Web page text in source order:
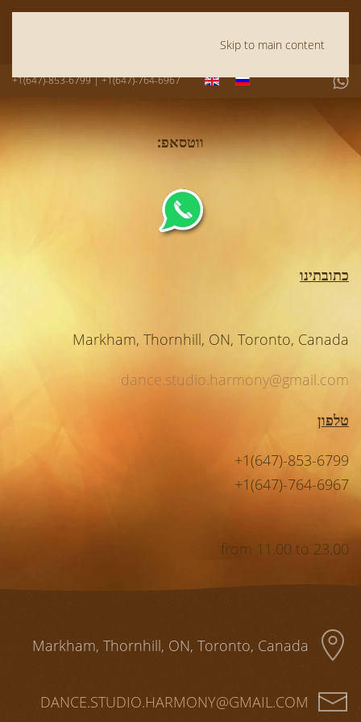
Skip to main content
+1(647)-853-6799 | +1(647)-764-6967
ווטסאפ:
כתובתינו
Markham, Thornhill, ON, Toronto, Canada
dance.studio.harmony@gmail.com
טלפון
+1(647)-853-6799
+1(647)-764-6967
from 11.00 to 23.00
Markham, Thornhill, ON, Toronto, Canada
DANCE.STUDIO.HARMONY@GMAIL.COM